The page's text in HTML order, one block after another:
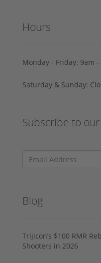
Hours
Monday - Friday: 9am -
Saturday & Sunday:
Subscribe to
Blog
Trijicon’s $100 RMR
Shooters in 2026